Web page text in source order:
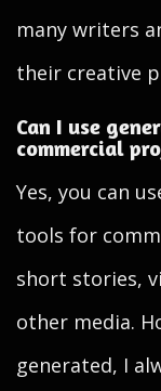
many writers
their creative
Can I use
commercial
Yes, you can
tools for
short stories,
other media.
generated, I